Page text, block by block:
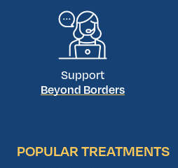
Support
Beyond Borders
POPULAR TREATMENTS